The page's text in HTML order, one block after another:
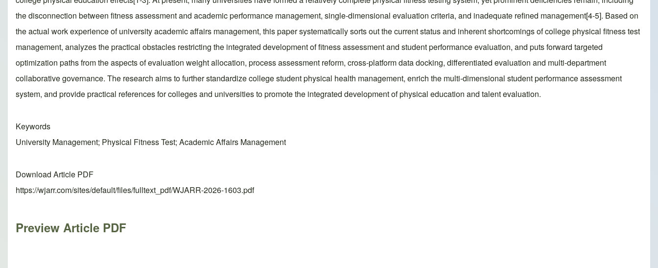
the disconnection between fitness assessment and academic performance management, single-dimensional evaluation criteria, and inadequate refined management[4-5]. Based on
the actual work experience of university academic affairs management, this paper systematically sorts out the current status and inherent shortcomings of college physical fitness test
management, analyzes the practical obstacles restricting the integrated development of fitness assessment and student performance evaluation, and puts forward targeted
optimization paths from the aspects of evaluation weight allocation, process assessment reform, cross-platform data docking, differentiated evaluation and multi-department
collaborative governance. The research aims to further standardize college student physical health management, enrich the multi-dimensional student performance assessment
system, and provide practical references for colleges and universities to promote the integrated development of physical education and talent evaluation.
Keywords
University Management; Physical Fitness Test; Academic Affairs Management
Download Article PDF
https://wjarr.com/sites/default/files/fulltext_pdf/WJARR-2026-1603.pdf
Preview Article PDF